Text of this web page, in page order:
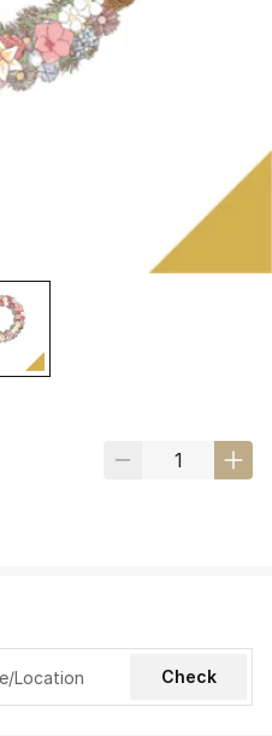
Check